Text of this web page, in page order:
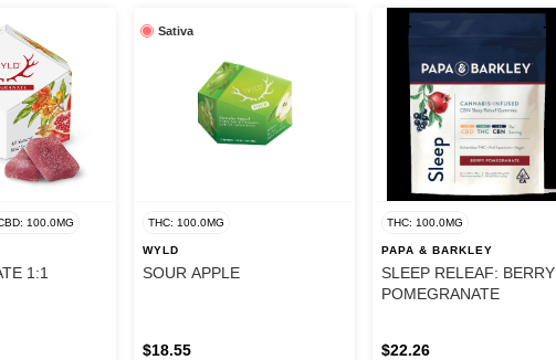
100.0MG
1:1
Sativa
THC: 100.0MG
WYLD
SOUR APPLE
$18.55
THC: 100.0MG
PAPA & BARKLEY
SLEEP RELEAF: BERRY
POMEGRANATE
$22.26